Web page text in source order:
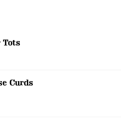
Tots
Curds